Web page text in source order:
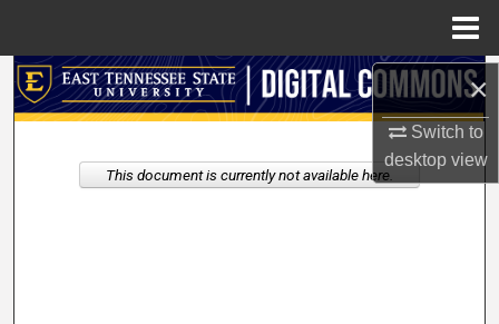
×
Switch to
desktopview
Search
My Account
This document is currently not available here.